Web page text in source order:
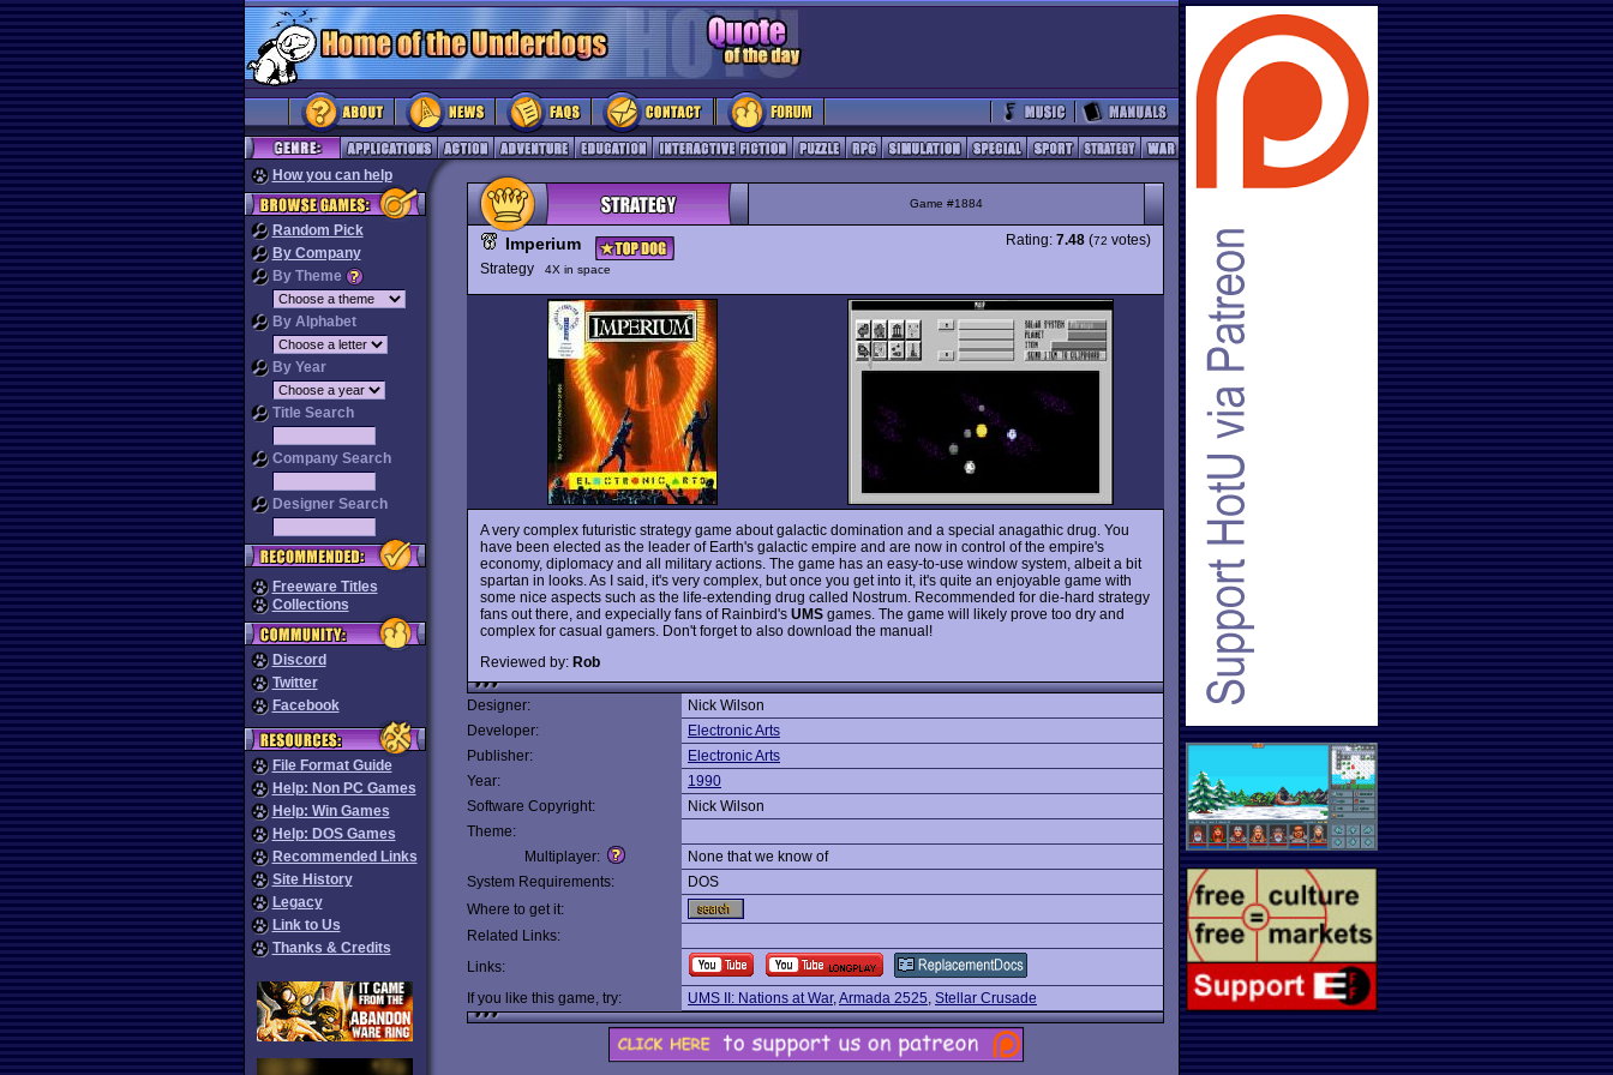
How you can help
Random Pick
By Company
By Theme
By Alphabet
By Year
Title Search
Company Search
Designer Search
Freeware Titles
Collections
Discord
Twitter
Facebook
File Format Guide
Help: Non PC Games
Help: Win Games
Help: DOS Games
Recommended Links
Site History
Legacy
Link to Us
Thanks & Credits
Game #1884
Imperium
Strategy 4X in space
Rating: 7.48 (72 votes)
A very complex futuristic strategy game about galactic domination and a special anagathic drug. You
have been elected as the leader of Earth's galactic empire and are now in control of the empire's
economy, diplomacy and all military actions. The game has an easy-to-use window system, albeit a bit
spartan in looks. As I said, it's very complex, but once you get into it, it's quite an enjoyable game with
some nice aspects such as the life-extending drug called Nostrum. Recommended for die-hard strategy
fans out there, and expecially fans of Rainbird's UMS games. The game will likely prove too dry and
complex for casual gamers. Don't forget to also download the manual!
Reviewed by: Rob
Designer:
Nick Wilson
Developer:
Electronic Arts
Publisher:
Electronic Arts
Year:
1990
Software Copyright:
Nick Wilson
Theme:
Multiplayer:
None that we know of
System Requirements:
DOS
Where to get it:
Related Links:
Links:
If you like this game, try:
UMS II: Nations at War,Armada 2525, Stellar Crusade